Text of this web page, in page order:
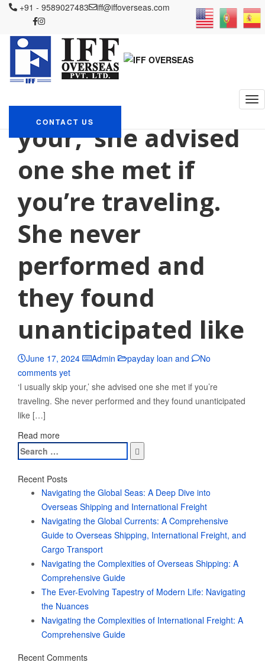
+91 - 9589027483 iff@iffoverseas.com
CONTACT US
Currently browsing: payday
loan and
IFF OVERSEAS Blog payday loan and
‘I usually skip
your,’ she advised
one she met if
you’re traveling.
She never
performed and
they found
unanticipated like
June 17, 2024 Admin payday loan and
No
comments yet
‘I usually skip your,’ she advised one she met if you’re
traveling. She never performed and they found unanticipated
like […]
Read more
Search
for:
Recent Posts
Navigating the Global Seas: A Deep Dive into
Overseas Shipping and International Freight
Navigating the Global Currents: A Comprehensive
Guide to Overseas Shipping, International Freight, and
Cargo Transport
Navigating the Complexities of Overseas Shipping: A
Comprehensive Guide
The Ever-Evolving Tapestry of Modern Life: Navigating
the Nuances
Navigating the Complexities of International Freight: A
Comprehensive Guide
Recent Comments